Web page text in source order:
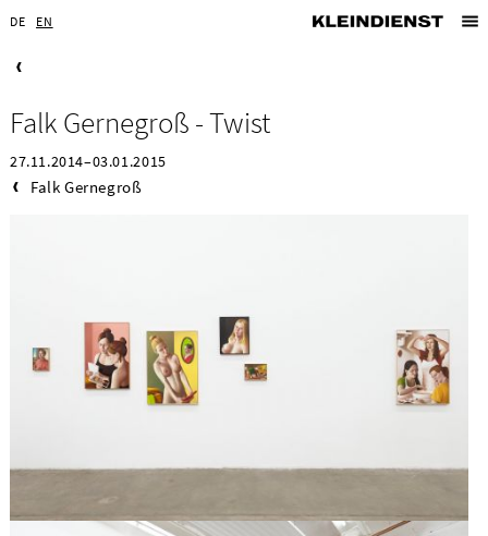
DE EN
Falk Gernegroß - Twist
27.11.2014–03.01.2015
Falk Gernegroß